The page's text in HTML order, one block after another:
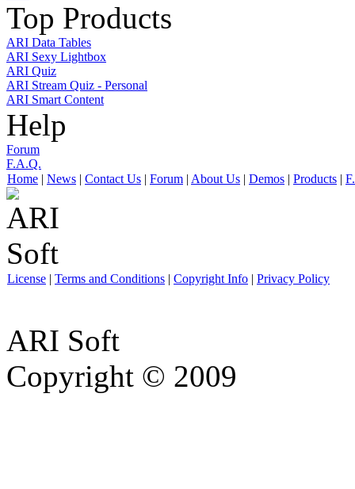
Top Products
ARI Data Tables
ARI Sexy Lightbox
ARI Quiz
ARI Stream Quiz - Personal
ARI Smart Content
Help
Forum
F.A.Q.
Home | News | Contact Us | Forum | About Us | Demos | Products |
License | Terms and Conditions | Copyright Info | Privacy Policy
ARI Soft
Copyright © 2009